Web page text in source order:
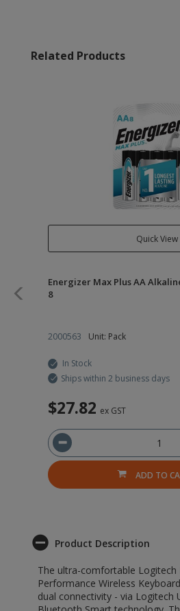
Related Products
Quick View
Energizer Max Plus AA
8
2000563 Unit: Pack
In Stock
Ships within 2 business days
$27.82 ex GST
ADD TO
Product Description
The ultra-comfortable Logitech
Performance Wireless
dual connectivity - via Logitech